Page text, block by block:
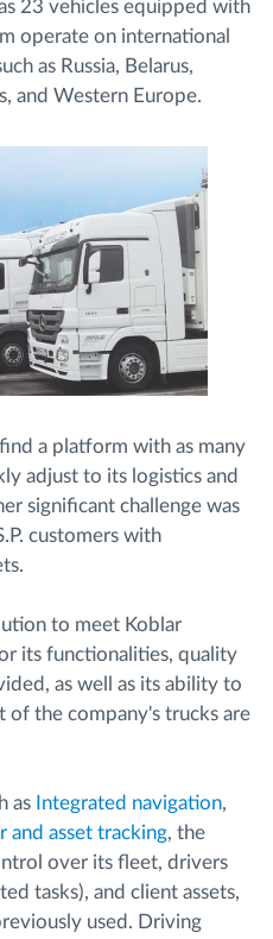
23 vehicles equipped with
operate on international
as Russia, Belarus,
and Western Europe.
a platform with as many
adjust to its logistics and
significant challenge was
customers with
to meet Koblar
its functionalities, quality
as well as its ability to
of the company's trucks are
as Integrated navigation,
and asset tracking, the
over its fleet, drivers
tasks), and client assets,
used. Driving